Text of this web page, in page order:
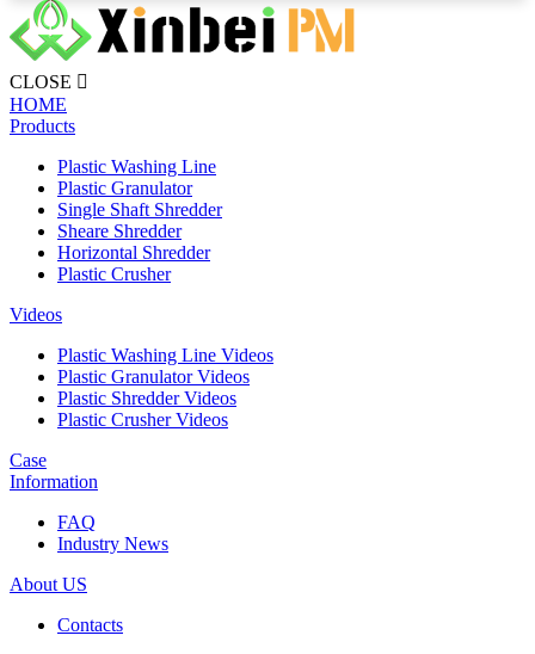
CLOSE 
HOME
Products
Plastic Washing Line
Plastic Granulator
Single Shaft Shredder
Sheare Shredder
Horizontal Shredder
Plastic Crusher
Videos
Plastic Washing Line Videos
Plastic Granulator Videos
Plastic Shredder Videos
Plastic Crusher Videos
Case
Information
FAQ
Industry News
About US
Contacts